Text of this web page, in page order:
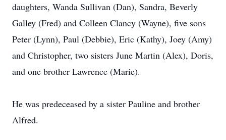
daughters, Wanda Sullivan (Dan), Sandra, Beverly
Galley (Fred) and Colleen Clancy (Wayne), five sons
Peter (Lynn), Paul (Debbie), Eric (Kathy), Joey (Amy)
and Christopher, two sisters June Martin (Alex), Doris,
and one brother Lawrence (Marie).
He was predeceased by a sister Pauline and brother
Alfred.